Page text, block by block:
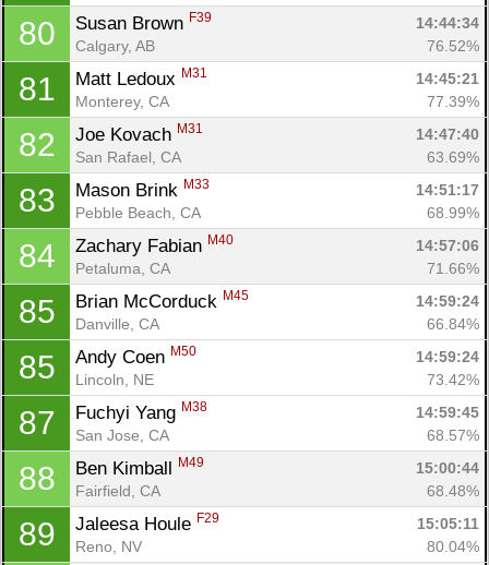
80 Susan Brown F39
14:44:34
Calgary, AB
76.52%
81 Matt Ledoux M31
14:45:21
Monterey, CA
77.39%
82 Joe Kovach M31
14:47:40
San Rafael, CA
63.69%
83 Mason Brink M33
14:51:17
Pebble Beach, CA
68.99%
84 Zachary Fabian M40
14:57:06
Petaluma, CA
71.66%
85 Brian McCorduck M45
14:59:24
Danville, CA
66.84%
85 Andy Coen M50
14:59:24
Lincoln, NE
73.42%
87 Fuchyi Yang M38
14:59:45
San Jose, CA
68.57%
88 Ben Kimball M49
15:00:44
Fairfield, CA
68.48%
89 Jaleesa Houle F29
15:05:11
Reno, NV
80.04%